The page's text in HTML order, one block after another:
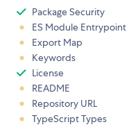
Package Security
ES Module Entrypoint
Export Map
Keywords
License
README
Repository URL
TypeScript Types